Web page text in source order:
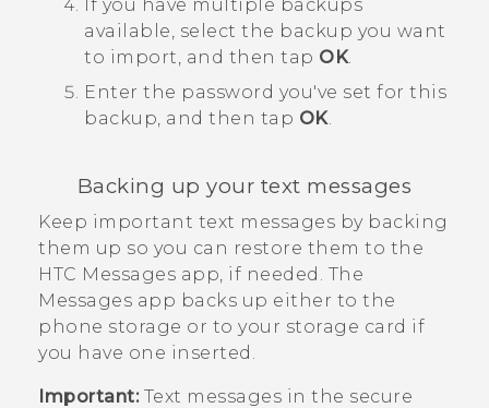
If you have multiple backups
available, select the backup you want
to import, and then tap OK.
Enter the password you've set for this
backup, and then tap OK.
Backing up your text messages
Keep important text messages by backing
them up so you can restore them to the
HTC Messages app, if needed. The
Messages app backs up either to the
phone storage or to your storage card if
you have one inserted.
Important:Text messages in the secure